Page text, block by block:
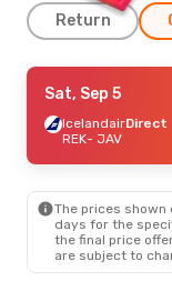
Return
Wed, Aug 19
IcelandairDirect
REK- JAV
JAV- REK
Sat, Sep 12-
IcelandairDirect
- JAV
Sat, Sep 5
IcelandairDirect
REK- JAV
The prices
days for the
the final price
are subject to